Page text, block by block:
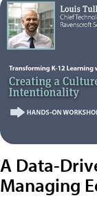
A Data-
Managing